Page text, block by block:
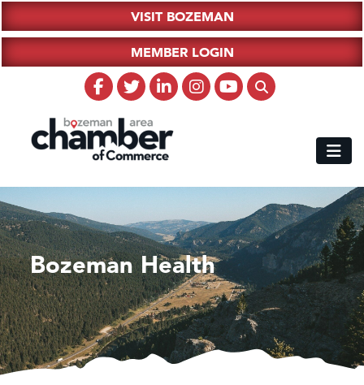
VISIT BOZEMAN
MEMBER LOGIN
Bozeman Health